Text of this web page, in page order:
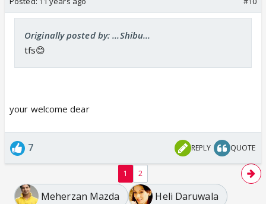
Originally posted by: ...Shibu...
tfs😊
your welcome dear
7 REPLY QUOTE
1 2
Meherzan Mazda
Heli Daruwala